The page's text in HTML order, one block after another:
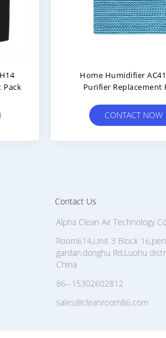
Guardian Purifier
FLT4825 Panel Air
Air
Contact Us
Alpha Clean Air Technology
Room614,Unit 3 Block
gardan,donghu Rd,Luohu
China
86--15302602812
sales@cleanroom86.com